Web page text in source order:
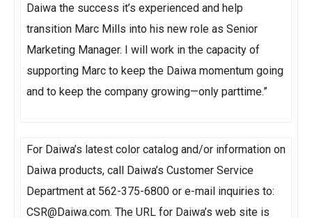
Daiwa the success it’s experienced and help
transition Marc Mills into his new role as Senior
Marketing Manager. I will work in the capacity of
supporting Marc to keep the Daiwa momentum going
and to keep the company growing—only parttime.”
For Daiwa’s latest color catalog and/or information on
Daiwa products, call Daiwa’s Customer Service
Department at 562-375-6800 or e-mail inquiries to:
CSR@Daiwa.com. The URL for Daiwa’s web site is